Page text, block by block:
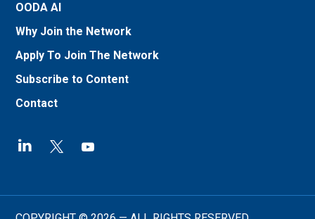
OODA AI
Why Join the Network
Apply To Join The Network
Subscribe to Content
Contact